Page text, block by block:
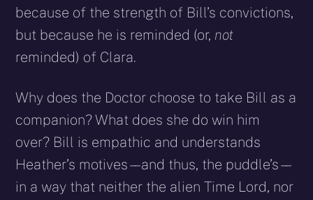
because of the strength of Bill’s convictions,
but because he is reminded (or, not
reminded) of Clara.
Why does the Doctor choose to take Bill as a
companion? What does she do win him
over? Bill is empathic and understands
Heather’s motives – – and thus, the puddle’s – –
in a way that neither the alien Time Lord, nor